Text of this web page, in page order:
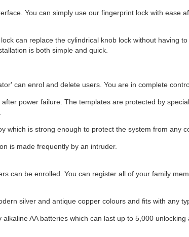
You can simply use our fingerprint lock with ease
can replace the cylindrical knob lock without having
is both simple and quick.
can enrol and delete users. You are in complete
power failure. The templates are protected by
which is strong enough to protect the system from any
is made frequently by an intruder.
can be enrolled. You can register all of your family
silver and antique copper colours and fits with any
AA batteries which can last up to 5,000